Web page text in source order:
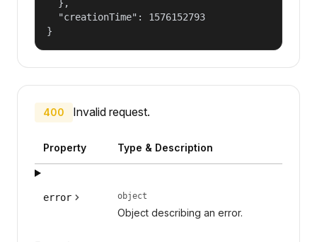
  },
  "creationTime": 1576152793
}
400 Invalid request.
Property Type & Description
error object
Object describing an error.